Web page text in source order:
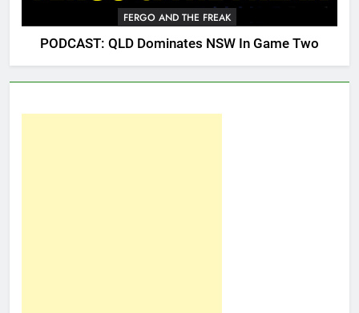
FERGO AND THE FREAK
PODCAST: QLD Dominates NSW In Game Two